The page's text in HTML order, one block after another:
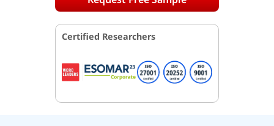
Certified Researchers